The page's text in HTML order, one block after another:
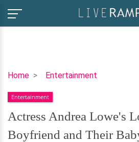
Home Entertainment
Actress
Lowe's
Love
Life
With
Entertainment
Actress Andrea Lowe's
Boyfriend and Their